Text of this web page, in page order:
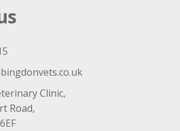
Clinic,
Road,